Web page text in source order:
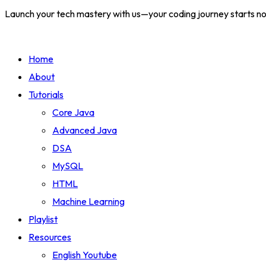
Launch your tech mastery with us—your coding journey starts
Home
About
Tutorials
Core Java
Advanced Java
DSA
MySQL
HTML
Machine Learning
Playlist
Resources
English Youtube